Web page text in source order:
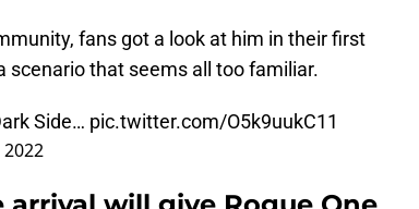
fans got a look at him in their first
scenario that seems all too familiar.
Side… pic.twitter.com/O5k9uukC11
2022